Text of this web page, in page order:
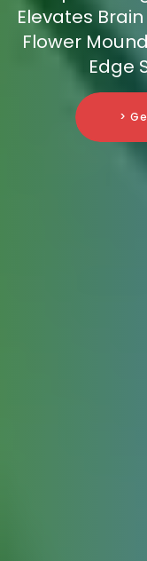
Elevates
Flower
Edge
>